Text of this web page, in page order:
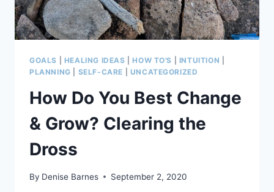
GOALS HEALING IDEAS |HOW TO'S INTUITION
PLANNING
SELF-CARE UNCATEGORIZED
How Do You Best Change
& Grow? Clearing the
Dross
By Denise Barnes September 2, 2020